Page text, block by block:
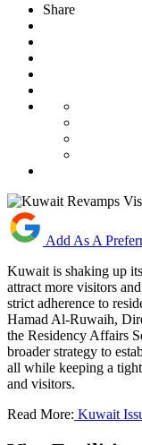
Share
Add As A
Kuwait is shaking up
attract more visitors
strict adherence to
Hamad Al-Ruwaih,
the Residency Affairs
broader strategy to
all while keeping a
and visitors.
Read More: Kuwait